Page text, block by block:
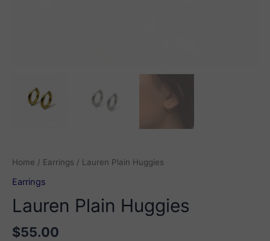
Home / Earrings / Lauren Plain Huggies
Earrings
Lauren Plain Huggies
$55.00